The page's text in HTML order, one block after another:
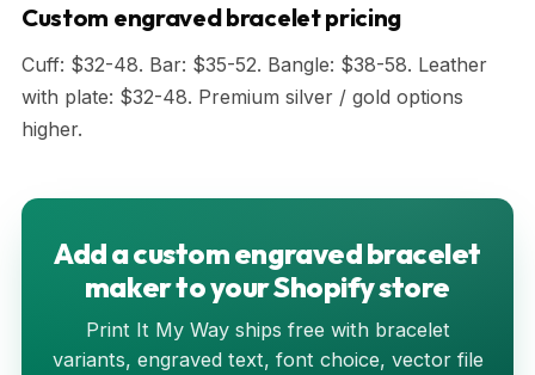
Custom engraved bracelet pricing
Cuff: $32-48. Bar: $35-52. Bangle: $38-58. Leather
with plate: $32-48. Premium silver / gold options
higher.
Add a custom engraved bracelet
maker to your Shopify store
Print It My Way ships free with bracelet
variants, engraved text, font choice, vector file